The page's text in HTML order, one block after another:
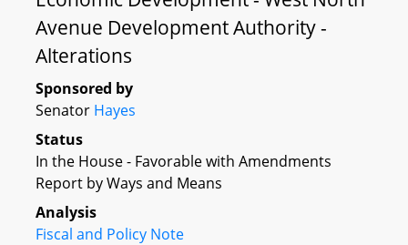
Avenue Development Authority -
Alterations
Sponsored by
Senator Hayes
Status
In the House - Favorable with Amendments
Report by Ways and Means
Analysis
Fiscal and Policy Note